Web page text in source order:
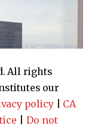
All rights
our
policy| CA
Do not